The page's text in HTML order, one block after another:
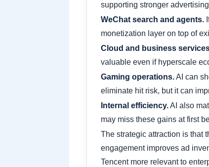
supporting stronger
WeChat search and agents.
monetization layer on top of
Cloud and business
valuable even if hyperscale
Gaming operations.AI can
eliminate hit risk, but it can
Internal efficiency.AI also
may miss these gains at first
The strategic attraction is that
engagement improves ad
Tencent more relevant to